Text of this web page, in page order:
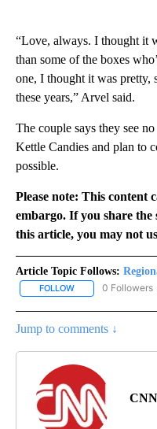
“Love, always. I thought it
than some of the boxes
one, I thought it was pretty,
these years,” Arvel said.
The couple says they see
Kettle Candies and plan to
possible.
Please note: This content
embargo. If you share
this article, you may not
Article Topic Follows:
FOLLOW FOLLOW0 Followers
Jump to comments ↓
CNN